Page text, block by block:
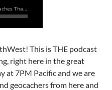
This is THE podcast
right here in the great
at 7PM Pacific and we are
geocachers from here and